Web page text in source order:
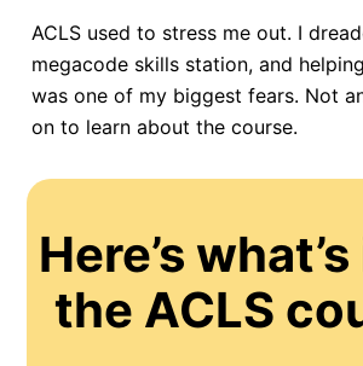
ACLS used to stress me out. I
megacode skills station, and
was one of my biggest fears. Not
on to learn about the course.
Here’s
the ACLS